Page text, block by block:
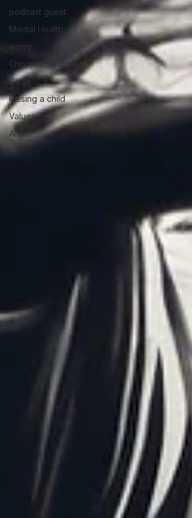
podcast guest
Mental Health
worry
Chiropractic coach
Goals
Raising a child
Values
AI